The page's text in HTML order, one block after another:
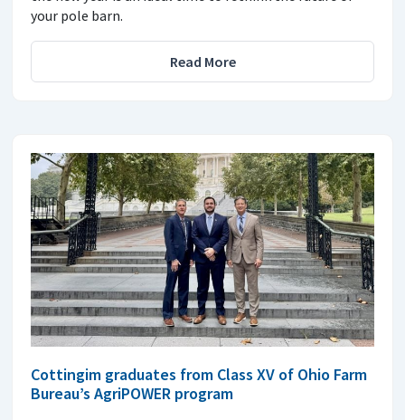
your pole barn.
Read More
Cottingim graduates from Class XV of Ohio Farm
Bureau’s AgriPOWER program